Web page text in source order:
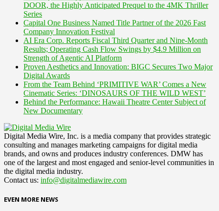
DOOR, the Highly Anticipated Prequel to the 4MK Thriller
Series
Capital One Business Named Title Partner of the 2026 Fast
Company Innovation Festival
AI Era Corp. Reports Fiscal Third Quarter and Nine-Month
Results; Operating Cash Flow Swings by $4.9 Million on
Strength of Agentic AI Platform
Proven Aesthetics and Innovation: BIGC Secures Two Major
Digital Awards
From the Team Behind ‘PRIMITIVE WAR’ Comes a New
Cinematic Series: ‘DINOSAURS OF THE WILD WEST’
Behind the Performance: Hawaii Theatre Center Subject of
New Documentary
Digital Media Wire, Inc. is a media company that provides strategic
consulting and manages marketing campaigns for digital media
brands, and owns and produces industry conferences. DMW has
one of the largest and most engaged and senior-level communities in
the digital media industry.
Contact us: info@digitalmediawire.com
EVEN MORE NEWS